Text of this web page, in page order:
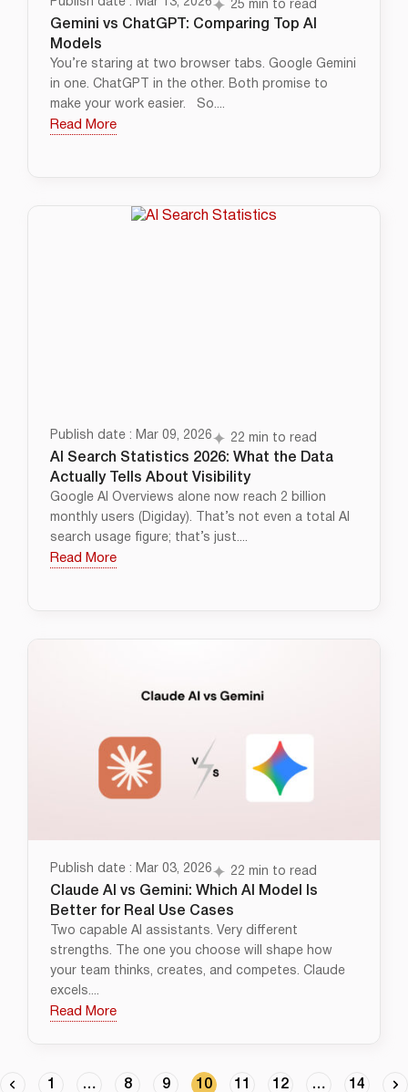
25 min to read
Gemini vs ChatGPT: Comparing Top AI
Models
You’re staring at two browser tabs. Google Gemini
in one. ChatGPT in the other. Both promise to
make your work easier. So....
Read More
Publish date : Mar 09, 2026 22 min to read
AI Search Statistics 2026: What the Data
Actually Tells About Visibility
Google AI Overviews alone now reach 2 billion
monthly users (Digiday). That’s not even a total AI
search usage figure; that’s just....
Read More
Publish date : Mar 03, 2026 22 min to read
Claude AI vs Gemini: Which AI Model Is
Better for Real Use Cases
Two capable AI assistants. Very different
strengths. The one you choose will shape how
your team thinks, creates, and competes. Claude
excels....
Read More
1 … 8 9 10 11 12 … 14